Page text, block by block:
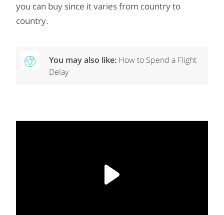
you can buy since it varies from country to
country.
You may also like: How to Spend a Flight
Delay